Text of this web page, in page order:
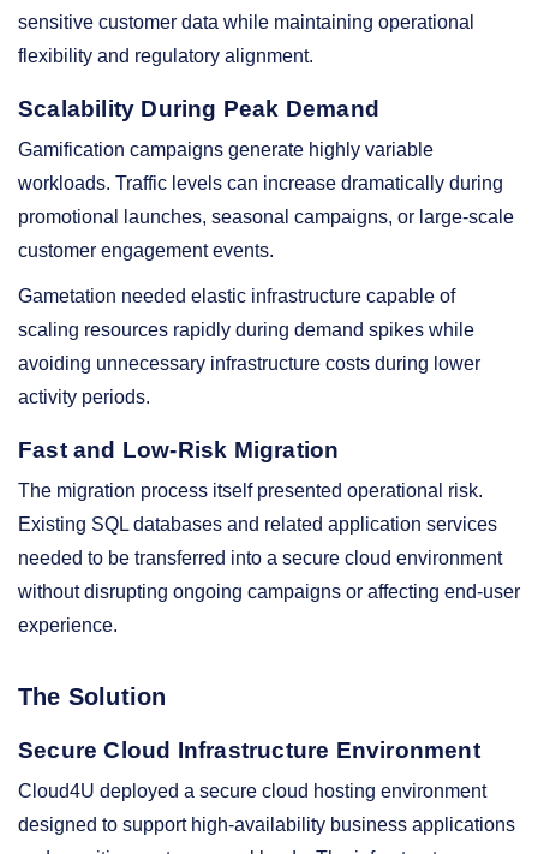
sensitive customer data while maintaining operational
flexibility and regulatory alignment.
Scalability During Peak Demand
Gamification campaigns generate highly variable
workloads. Traffic levels can increase dramatically during
promotional launches, seasonal campaigns, or large-scale
customer engagement events.
Gametation needed elastic infrastructure capable of
scaling resources rapidly during demand spikes while
avoiding unnecessary infrastructure costs during lower
activity periods.
Fast and Low-Risk Migration
The migration process itself presented operational risk.
Existing SQL databases and related application services
needed to be transferred into a secure cloud environment
without disrupting ongoing campaigns or affecting end-user
experience.
The Solution
Secure Cloud Infrastructure Environment
Cloud4U deployed a secure cloud hosting environment
designed to support high-availability business applications